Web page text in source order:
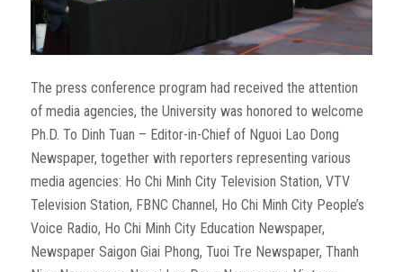
The press conference program had received the attention
of media agencies, the University was honored to welcome
Ph.D. To Dinh Tuan – Editor-in-Chief of Nguoi Lao Dong
Newspaper, together with reporters representing various
media agencies: Ho Chi Minh City Television Station, VTV
Television Station, FBNC Channel, Ho Chi Minh City People’s
Voice Radio, Ho Chi Minh City Education Newspaper,
Newspaper Saigon Giai Phong, Tuoi Tre Newspaper, Thanh